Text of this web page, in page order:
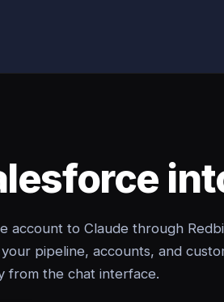
account to Claude through
pipeline, accounts, and
from the chat interface.